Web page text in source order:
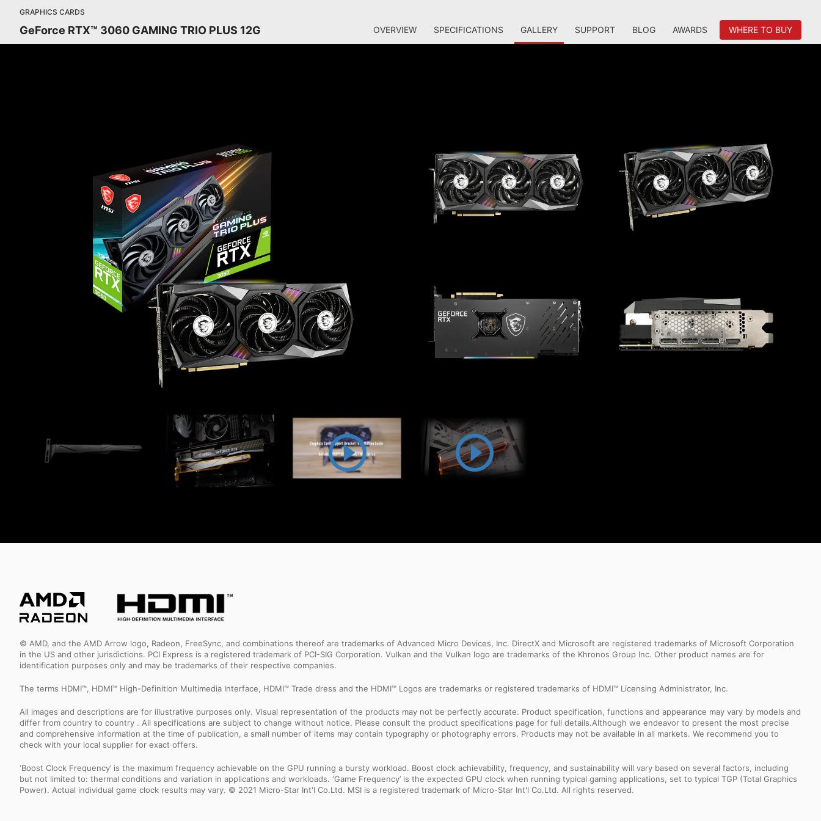
GRAPHICS CARDS
GeForce RTX™ 3060 GAMING TRIO PLUS 12G OVERVIEW SPECIFICATIONS GALLERY SUPPORT BLOG AWARDS WHERE TO BUY
© AMD, and the AMD Arrow logo, Radeon, FreeSync, and combinations thereof are trademarks of Advanced Micro Devices, Inc. DirectX and Microsoft are registered trademarks of Microsoft Corporation
in the US and other jurisdictions. PCI Express is a registered trademark of PCI-SIG Corporation. Vulkan and the Vulkan logo are trademarks of the Khronos Group Inc. Other product names are for
identification purposes only and may be trademarks of their respective companies.
The terms HDMI™, HDMI™ High-Definition Multimedia Interface, HDMI™ Trade dress and the HDMI™ Logos are trademarks or registered trademarks of HDMI™ Licensing Administrator, Inc.
All images and descriptions are for illustrative purposes only. Visual representation of the products may not be perfectly accurate. Product specification, functions and appearance may vary by models and
differ from country to country . All specifications are subject to change without notice. Please consult the product specifications page for full details.Although we endeavor to present the most precise
and comprehensive information at the time of publication, a small number of items may contain typography or photography errors. Products may not be available in all markets. We recommend you to
check with your local supplier for exact offers.
‘Boost Clock Frequency’ is the maximum frequency achievable on the GPU running a bursty workload. Boost clock achievability, frequency, and sustainability will vary based on several factors, including
but not limited to: thermal conditions and variation in applications and workloads. ‘Game Frequency’ is the expected GPU clock when running typical gaming applications, set to typical TGP (Total Graphics
Power). Actual individual game clock results may vary. © 2021 Micro-Star Int'l Co.Ltd. MSI is a registered trademark of Micro-Star Int'l Co.Ltd. All rights reserved.